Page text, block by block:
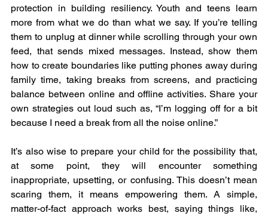
protection in building resiliency. Youth and teens learn
more from what we do than what we say. If you’re telling
them to unplug at dinner while scrolling through your own
feed, that sends mixed messages. Instead, show them
how to create boundaries like putting phones away during
family time, taking breaks from screens, and practicing
balance between online and offline activities. Share your
own strategies out loud such as, “I’m logging off for a bit
because I need a break from all the noise online.”
It’s also wise to prepare your child for the possibility that,
at some point, they will encounter something
inappropriate, upsetting, or confusing. This doesn’t mean
scaring them, it means empowering them. A simple,
matter-of-fact approach works best, saying things like,